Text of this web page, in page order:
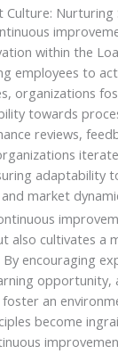
Nurturing
within the
employees to
organizations
towards
reviews,
adaptability
market
also cultivates a
encouraging
opportunity,
foster an
become